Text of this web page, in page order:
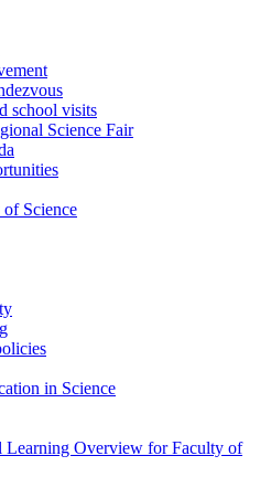
school visits
Science Fair
Science
in Science
Learning Overview for Faculty of